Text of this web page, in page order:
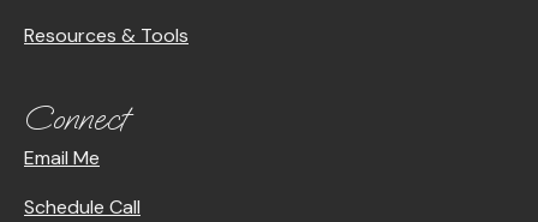
Resources & Tools
Connect
Email Me
Schedule Call